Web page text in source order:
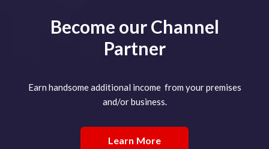
Become our Channel
Partner
Earn handsome additional income from your premises
and/or business.
Learn More